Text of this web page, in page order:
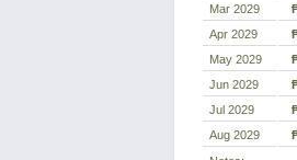
Mar 2029
Apr 2029
May 2029
Jun 2029
Jul 2029
Aug 2029